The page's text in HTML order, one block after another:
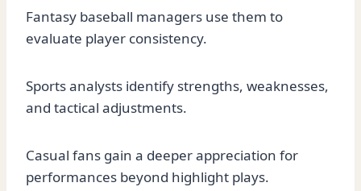
Fantasy baseball managers use them to
evaluate player consistency.
Sports analysts identify strengths, weaknesses,
and tactical adjustments.
Casual fans gain a deeper appreciation for
performances beyond highlight plays.